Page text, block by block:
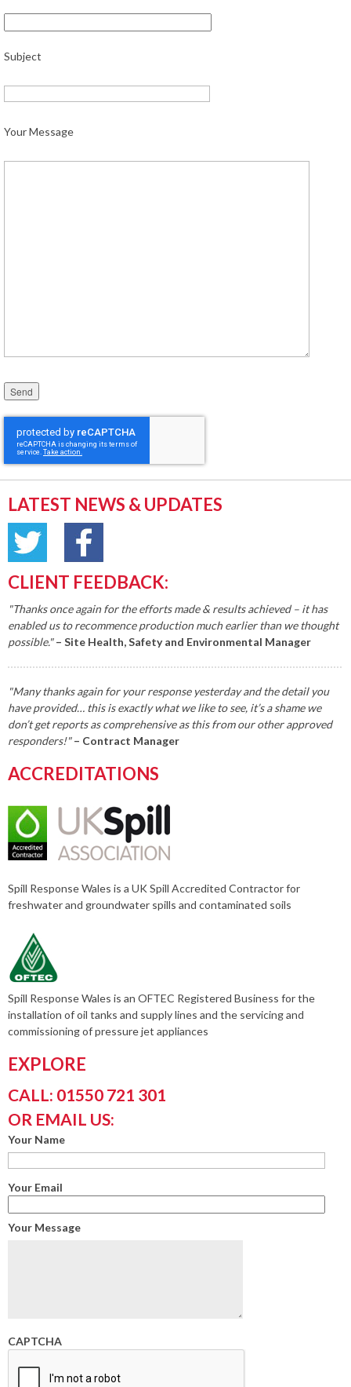
Subject
Your Message
Please leave this field empty.
LATEST NEWS & UPDATES
CLIENT FEEDBACK:
"Thanks once again for the efforts made & results achieved – it has
enabled us to recommence production much earlier than we thought
possible."– Site Health, Safety and Environmental Manager
"Many thanks again for your response yesterday and the detail you
have provided… this is exactly what we like to see, it’s a shame we
don’t get reports as comprehensive as this from our other approved
responders!" – Contract Manager
ACCREDITATIONS
Spill Response Wales is a UK Spill Accredited Contractor for
freshwater and groundwater spills and contaminated soils
Spill Response Wales is an OFTEC Registered Business for the
installation of oil tanks and supply lines and the servicing and
commissioning of pressure jet appliances
EXPLORE
CALL: 01550 721 301
OR EMAIL US:
Your Name
Your Email
Your Message
CAPTCHA